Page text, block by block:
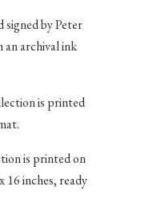
by Peter
archival ink
is printed
is printed on
16 inches, ready